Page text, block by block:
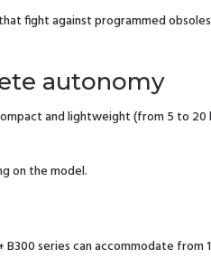
fight against programmed
autonomy
and lightweight (from 5 to
on the model.
series can accommodate